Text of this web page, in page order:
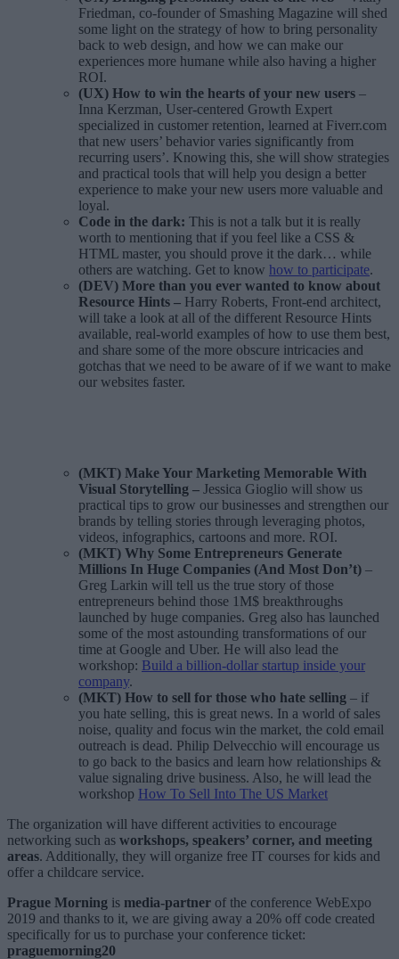
Friedman, co-founder of Smashing Magazine will shed
some light on the strategy of how to bring personality
back to web design, and how we can make our
experiences more humane while also having a higher
ROI.
(UX) How to win the hearts of your new users –
Inna Kerzman, User-centered Growth Expert
specialized in customer retention, learned at Fiverr.com
that new users’ behavior varies significantly from
recurring users’. Knowing this, she will show strategies
and practical tools that will help you design a better
experience to make your new users more valuable and
loyal.
Code in the dark: This is not a talk but it is really
worth to mentioning that if you feel like a CSS &
HTML master, you should prove it the dark… while
others are watching. Get to know how to participate.
(DEV) More than you ever wanted to know about
Resource Hints – Harry Roberts, Front-end architect,
will take a look at all of the different Resource Hints
available, real-world examples of how to use them best,
and share some of the more obscure intricacies and
gotchas that we need to be aware of if we want to make
our websites faster.
(MKT) Make Your Marketing Memorable With
Visual Storytelling – Jessica Gioglio will show us
practical tips to grow our businesses and strengthen our
brands by telling stories through leveraging photos,
videos, infographics, cartoons and more. ROI.
(MKT) Why Some Entrepreneurs Generate
Millions In Huge Companies (And Most Don’t) –
Greg Larkin will tell us the true story of those
entrepreneurs behind those 1M$ breakthroughs
launched by huge companies. Greg also has launched
some of the most astounding transformations of our
time at Google and Uber. He will also lead the
workshop: Build a billion-dollar startup inside your
company.
(MKT) How to sell for those who hate selling – if
you hate selling, this is great news. In a world of sales
noise, quality and focus win the market, the cold email
outreach is dead. Philip Delvecchio will encourage us
to go back to the basics and learn how relationships &
value signaling drive business. Also, he will lead the
workshop How To Sell Into The US Market
The organization will have different activities to encourage
networking such as workshops, speakers’ corner, and meeting
areas. Additionally, they will organize free IT courses for kids and
offer a childcare service.
Prague Morning is media-partner of the conference WebExpo
2019 and thanks to it, we are giving away a 20% off code created
specifically for us to purchase your conference ticket:
praguemorning20